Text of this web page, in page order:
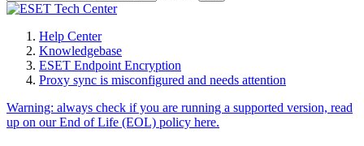
Help Center
Knowledgebase
ESET Endpoint Encryption
Proxy sync is misconfigured and needs attention
Warning: always check if you are running a supported version, read
up on our End of Life (EOL) policy here.